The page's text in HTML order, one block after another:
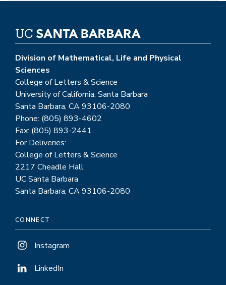
Division of Mathematical, Life and Physical
Sciences
College of Letters & Science
University of California, Santa Barbara
Santa Barbara, CA 93106-2080
Phone: (805) 893-4602
Fax: (805) 893-2441
For Deliveries:
College of Letters & Science
2217 Cheadle Hall
UC Santa Barbara
Santa Barbara, CA 93106-2080
CONNECT
Instagram
LinkedIn